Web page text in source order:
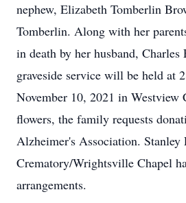
nephew, Elizabeth Tomberlin
Tomberlin. Along with her
in death by her husband,
graveside service will be held at
November 10, 2021 in Westview
flowers, the family requests
Alzheimer's Association. Stanley
Crematory/Wrightsville Chapel
arrangements.